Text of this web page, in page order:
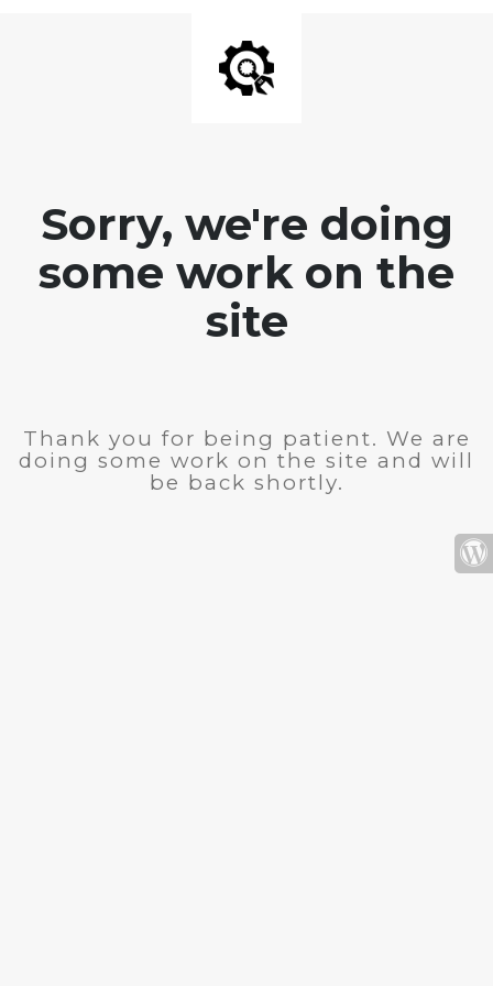
Sorry, we're doing
some work on the
site
Thank you for being patient. We are
doing some work on the site and will
be back shortly.